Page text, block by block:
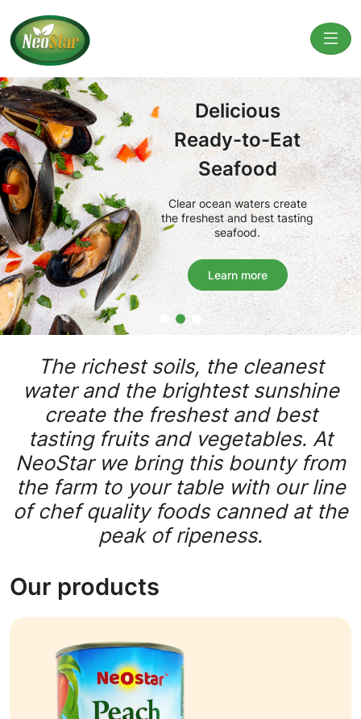
Delicious
Ready-to-Eat
Seafood
Clear ocean waters create
the freshest and best tasting
seafood.
Learn more
The richest soils, the cleanest
water and the brightest sunshine
create the freshest and best
tasting fruits and vegetables. At
NeoStar we bring this bounty from
the farm to your table with our line
of chef quality foods canned at the
peak of ripeness.
Our products